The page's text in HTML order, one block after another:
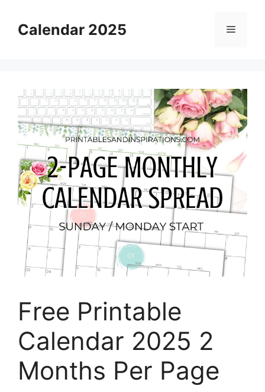
contentCalendar 2025 Menu
Free Printable
Calendar 2025 2
Months Per Page